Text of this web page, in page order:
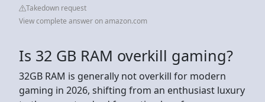
Takedown request
View complete answer on amazon.com
Is 32 GB RAM overkill gaming?
32GB RAM is generally not overkill for modern
gaming in 2026, shifting from an enthusiast luxury